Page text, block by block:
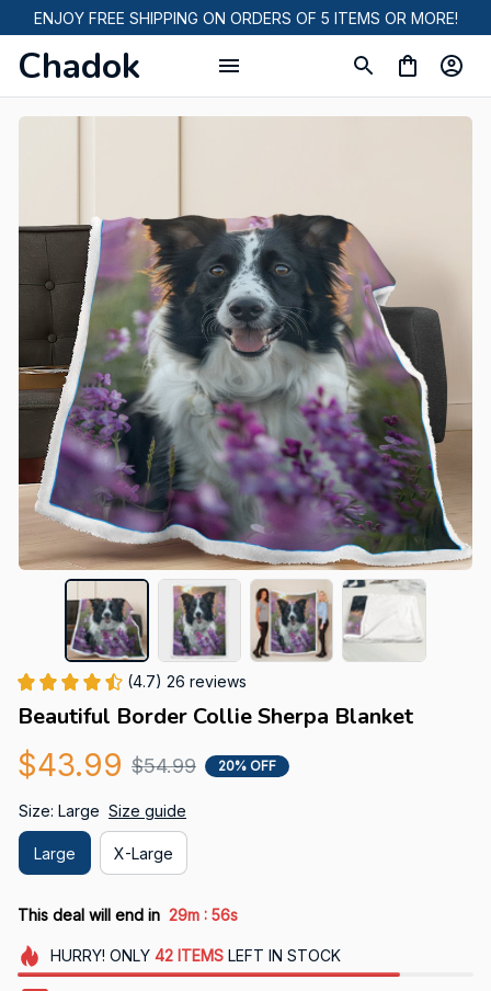
ENJOY FREE SHIPPING ON ORDERS OF 5 ITEMS OR MORE!
Chadok
(4.7) 26 reviews
Beautiful Border Collie Sherpa Blanket
$43.99 $54.99 20% OFF
Size: Large Size guide
Large X-Large
This deal will end in 29m : 55s
HURRY! ONLY 42 ITEMSLEFT IN STOCK